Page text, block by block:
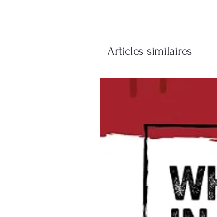
Articles similaires